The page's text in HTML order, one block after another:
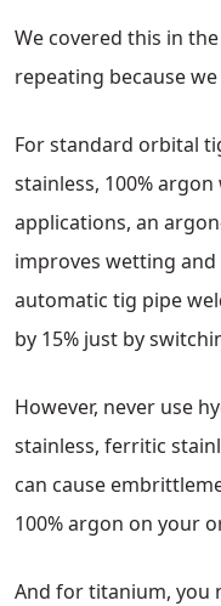
We covered this in
repeating because
For standard orbital
stainless, 100%
applications, an
improves wetting and
automatic tig pipe
by 15% just by
However, never use
stainless, ferritic
can cause
100% argon on your
And for titanium, you